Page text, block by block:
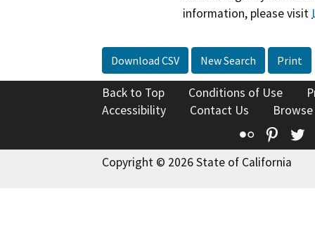
information, please visit
Download CSV New Search Print
Back to Top Conditions of Use
Accessibility
Contact Us
Flickr
Copyright © 2026 State of California